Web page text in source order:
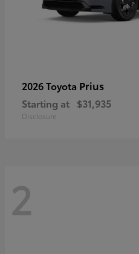
2026 Toyota Prius
Starting at $31,935
Disclosure
2